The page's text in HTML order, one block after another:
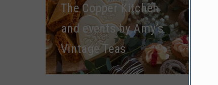
The Copper Kitchen
and events by Amy’s
Vintage Teas